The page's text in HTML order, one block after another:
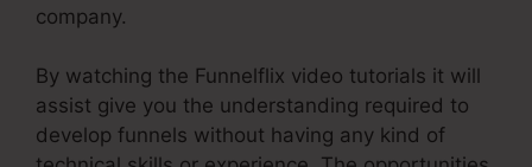
company.
By watching the Funnelflix video tutorials it will
assist give you the understanding required to
develop funnels without having any kind of